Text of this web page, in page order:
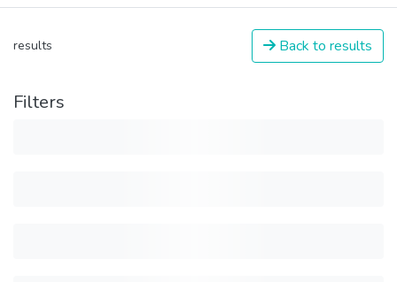
results Back to results
Filters